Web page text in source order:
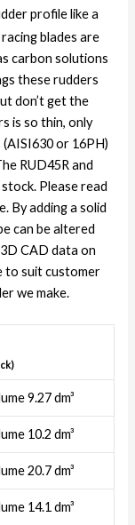
profile like a
blades are
carbon solutions
these rudders
don’t get the
is so thin, only
or 16PH)
RUD45R and
Please read
By adding a solid
can be altered
CAD data on
to suit customer
we make.
9.27 dm³
10.2 dm³
20.7 dm³
14.1 dm³